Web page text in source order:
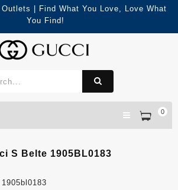
| Find What You Love, Love What
You Find!
0
S Belte 1905BL0183